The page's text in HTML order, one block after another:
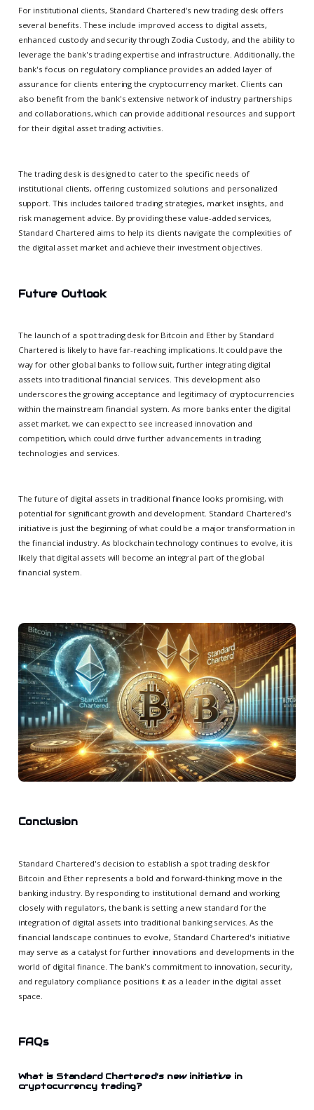
For institutional clients, Standard Chartered's new trading desk offers
several benefits. These include improved access to digital assets,
enhanced custody and security through Zodia Custody, and the ability to
leverage the bank's trading expertise and infrastructure. Additionally, the
bank's focus on regulatory compliance provides an added layer of
assurance for clients entering the cryptocurrency market. Clients can
also benefit from the bank's extensive network of industry partnerships
and collaborations, which can provide additional resources and support
for their digital asset trading activities.
The trading desk is designed to cater to the specific needs of
institutional clients, offering customized solutions and personalized
support. This includes tailored trading strategies, market insights, and
risk management advice. By providing these value-added services,
Standard Chartered aims to help its clients navigate the complexities of
the digital asset market and achieve their investment objectives.
Future Outlook
The launch of a spot trading desk for Bitcoin and Ether by Standard
Chartered is likely to have far-reaching implications. It could pave the
way for other global banks to follow suit, further integrating digital
assets into traditional financial services. This development also
underscores the growing acceptance and legitimacy of cryptocurrencies
within the mainstream financial system. As more banks enter the digital
asset market, we can expect to see increased innovation and
competition, which could drive further advancements in trading
technologies and services.
The future of digital assets in traditional finance looks promising, with
potential for significant growth and development. Standard Chartered's
initiative is just the beginning of what could be a major transformation in
the financial industry. As blockchain technology continues to evolve, it is
likely that digital assets will become an integral part of the global
financial system.
Conclusion
Standard Chartered's decision to establish a spot trading desk for
Bitcoin and Ether represents a bold and forward-thinking move in the
banking industry. By responding to institutional demand and working
closely with regulators, the bank is setting a new standard for the
integration of digital assets into traditional banking services. As the
financial landscape continues to evolve, Standard Chartered's initiative
may serve as a catalyst for further innovations and developments in the
world of digital finance. The bank's commitment to innovation, security,
and regulatory compliance positions it as a leader in the digital asset
space.
FAQs
What is Standard Chartered's new initiative in
cryptocurrency trading?